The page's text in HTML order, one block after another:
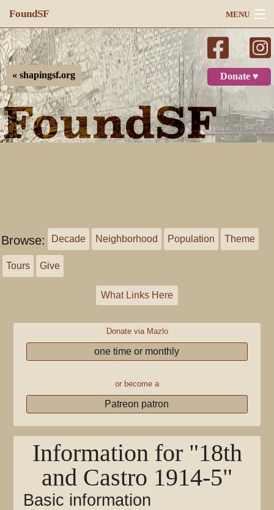
FoundSF MENU
Navigation
Search
Log in
Donate ♥
« shapingsf.org
Browse: Decade Neighborhood Population Theme
Tours Give
What Links Here
Donate via Mazlo
one time or monthly
or become a
Patreon patron
Information for "18th
and Castro 1914-5"
Basic information